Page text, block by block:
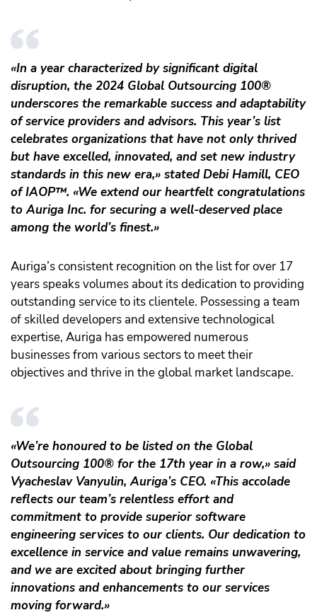
«In a year characterized by significant digital
disruption, the 2024 Global Outsourcing 100®
underscores the remarkable success and adaptability
of service providers and advisors. This year’s list
celebrates organizations that have not only thrived
but have excelled, innovated, and set new industry
standards in this new era,» stated Debi Hamill, CEO
of IAOP™️. «We extend our heartfelt congratulations
to Auriga Inc. for securing a well-deserved place
among the world’s finest.»
Auriga’s consistent recognition on the list for over 17
years speaks volumes about its dedication to providing
outstanding service to its clientele. Possessing a team
of skilled developers and extensive technological
expertise, Auriga has empowered numerous
businesses from various sectors to meet their
objectives and thrive in the global market landscape.
«We’re honoured to be listed on the Global
Outsourcing 100® for the 17th year in a row,» said
Vyacheslav Vanyulin, Auriga’s CEO. «This accolade
reflects our team’s relentless effort and
commitment to provide superior software
engineering services to our clients. Our dedication to
excellence in service and value remains unwavering,
and we are excited about bringing further
innovations and enhancements to our services
moving forward.»